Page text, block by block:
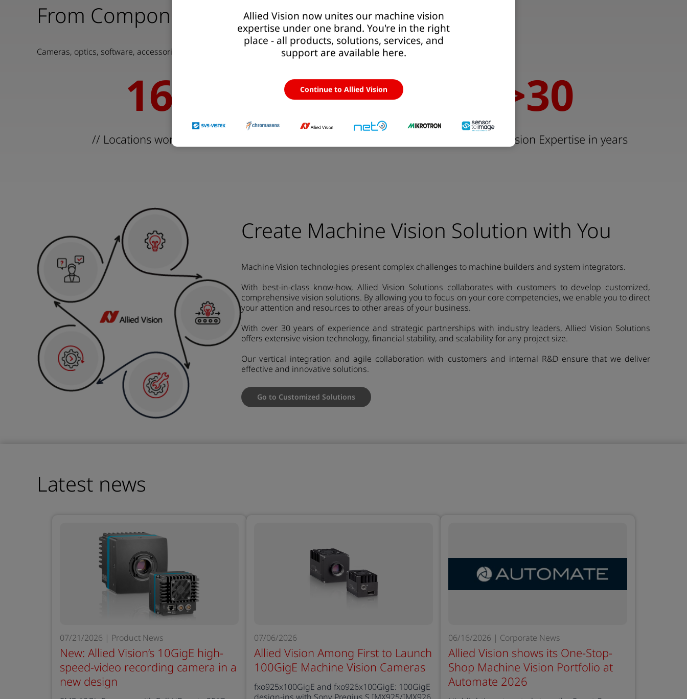
From Components to Solutions
Cameras, optics, software, accessories, and system integration services
16
// Locations worldwide
>1400 >30
// Machine Vision Expertise in years
Create Machine Vision Solution with You
Machine Vision technologies present complex challenges to machine builders and system integrators.
With best-in-class know-how, Allied Vision Solutions collaborates with customers to develop customized,
comprehensive vision solutions. By allowing you to focus on your core competencies, we enable you to direct
your attention and resources to other areas of your business.
With over 30 years of experience and strategic partnerships with industry leaders, Allied Vision Solutions
offers extensive vision technology, financial stability, and scalability for any project size.
Our vertical integration and agile collaboration with customers and internal R&D ensure that we deliver
effective and innovative solutions.
Go to Customized Solutions
Latest news
07/21/2026 | Product News
New: Allied Vision’s 10GigE high-
speed-video recording camera in a
new design
07/06/2026
Allied Vision Among First to Launch
100GigE Machine Vision Cameras
fxo925x100GigE and fxo926x100GigE: 100GigE
06/16/2026 | Corporate News
Allied Vision shows its One-Stop-
Shop Machine Vision Portfolio at
Automate 2026
Allied Vision now unites our machine vision
expertise under one brand. You're in the right
place - all products, solutions, services, and
support are available here.
Continue to Allied Vision